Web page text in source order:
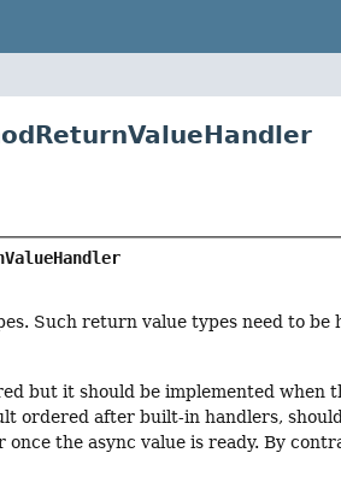
Such return value types need to
but it should be implemented when
ordered after built-in handlers,
the async value is ready. By